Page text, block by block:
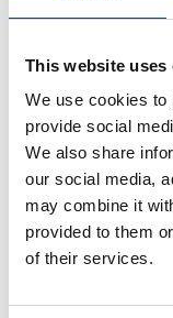
This website uses
We use cookies to
provide social
We also share
our social media,
may combine it
provided to them
of their services.
CHIPPING
Product number: